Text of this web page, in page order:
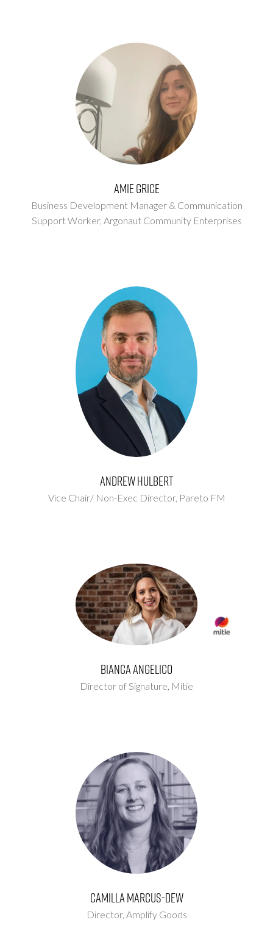
Amie Grice
Business Development Manager & Communication
Support Worker, Argonaut Community Enterprises
Andrew Hulbert
Vice Chair/ Non-Exec Director, Pareto FM
Bianca Angelico
Director of Signature, Mitie
Camilla Marcus-Dew
Director, Amplify Goods